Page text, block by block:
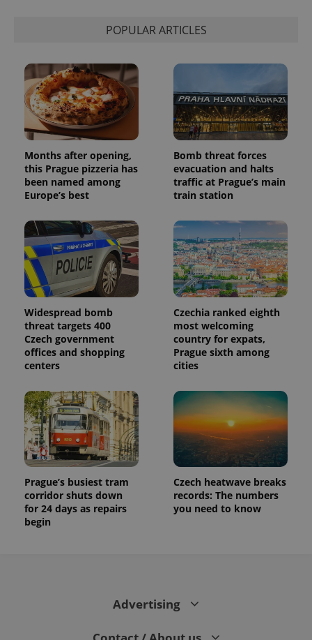
POPULAR ARTICLES
Months after opening,
this Prague pizzeria has
been named among
Europe’s best
Bomb threat forces
evacuation and halts
traffic at Prague’s main
train station
Widespread bomb
threat targets 400
Czech government
offices and shopping
centers
Czechia ranked eighth
most welcoming
country for expats,
Prague sixth among
cities
Prague’s busiest tram
corridor shuts down
for 24 days as repairs
begin
Czech heatwave breaks
records: The numbers
you need to know
Advertising